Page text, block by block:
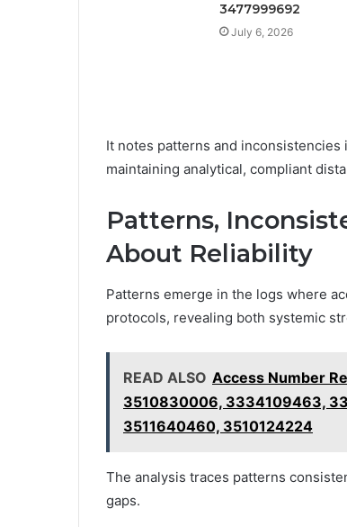
3477999692
July 6, 2026
It notes patterns and
maintaining analytical, compliant
Patterns,
About Reliability
Patterns emerge in the logs where
protocols, revealing both systemic
READ ALSO Access Number
3510830006, 3334109463,
3511640460, 3510124224
The analysis traces patterns
gaps.